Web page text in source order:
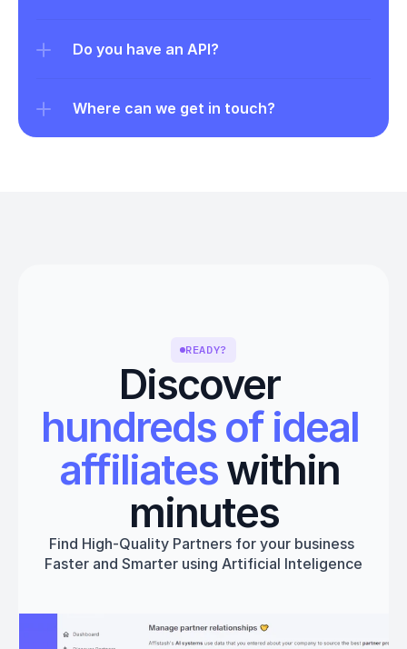
Do you have an API?
Where can we get in touch?
READY?
Discover
hundreds of ideal
affiliates within
minutes
Find High-Quality Partners for your business
Faster and Smarter using Artificial Inteligence
Get started